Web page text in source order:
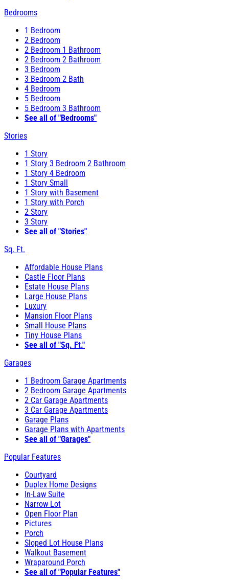
Bedrooms
1 Bedroom
2 Bedroom
2 Bedroom 1 Bathroom
2 Bedroom 2 Bathroom
3 Bedroom
3 Bedroom 2 Bath
4 Bedroom
5 Bedroom
5 Bedroom 3 Bathroom
See all of "Bedrooms"
Stories
1 Story
1 Story 3 Bedroom 2 Bathroom
1 Story 4 Bedroom
1 Story Small
1 Story with Basement
1 Story with Porch
2 Story
3 Story
See all of "Stories"
Sq. Ft.
Affordable House Plans
Castle Floor Plans
Estate House Plans
Large House Plans
Luxury
Mansion Floor Plans
Small House Plans
Tiny House Plans
See all of "Sq. Ft."
Garages
1 Bedroom Garage Apartments
2 Bedroom Garage Apartments
2 Car Garage Apartments
3 Car Garage Apartments
Garage Plans
Garage Plans with Apartments
See all of "Garages"
Popular Features
Courtyard
Duplex Home Designs
In-Law Suite
Narrow Lot
Open Floor Plan
Pictures
Porch
Sloped Lot House Plans
Walkout Basement
Wraparound Porch
See all of "Popular Features"